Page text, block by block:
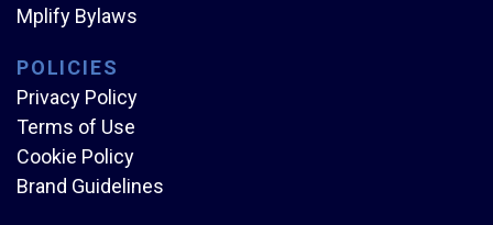
Mplify Bylaws
POLICIES
Privacy Policy
Terms of Use
Cookie Policy
Brand Guidelines